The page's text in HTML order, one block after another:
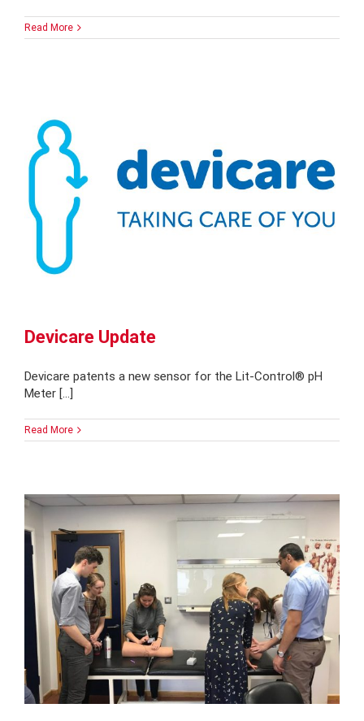
Read More
Devicare Update
Devicare patents a new sensor for the Lit-Control® pH
Meter [...]
Read More